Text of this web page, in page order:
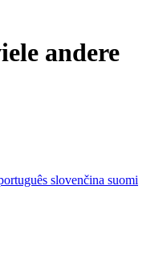
andere
slovenčina suomi